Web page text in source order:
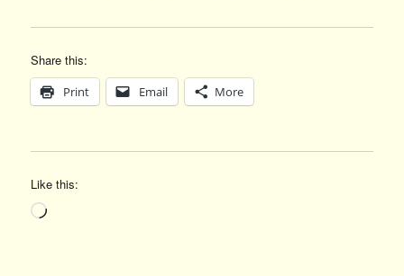
Share this:
Print Email More
Like this:
Loading…